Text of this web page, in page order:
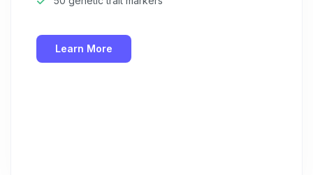
Learn More
By submitting this form and signing up for texts, you consent